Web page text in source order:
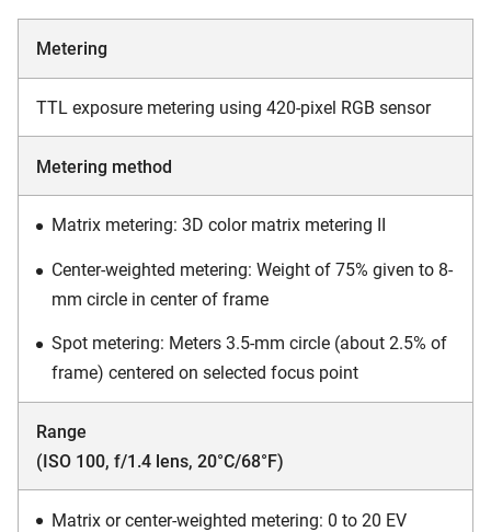
Metering
TTL exposure metering using 420-pixel RGB sensor
Metering method
Matrix metering: 3D color matrix metering II
Center-weighted metering: Weight of 75% given to 8-
mm circle in center of frame
Spot metering: Meters 3.5-mm circle (about 2.5% of
frame) centered on selected focus point
Range
(ISO 100, f/1.4 lens, 20°C/68°F)
Matrix or center-weighted metering: 0 to 20 EV